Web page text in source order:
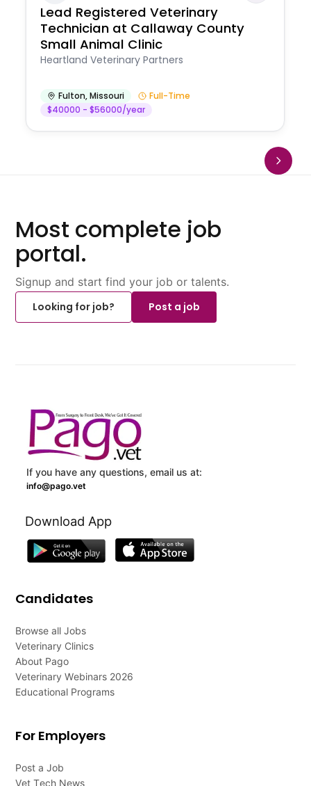
Lead Registered Veterinary
Technician at Callaway County
Small Animal Clinic
Heartland Veterinary Partners
Fulton,Missouri
Full-Time
$40000 - $56000/year
Most complete job
portal.
Signup and start find your job or talents.
Looking for job?
Post a job
If you have any questions, email us at:
info@pago.vet
Download App
Candidates
Browse all Jobs
Veterinary Clinics
About Pago
Veterinary Webinars 2026
Educational Programs
For Employers
Post a Job
Vet Tech News